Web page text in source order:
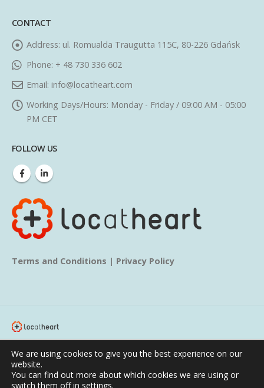
CONTACT
Address: ul. Romualda Traugutta 115C, 80-226 Gdańsk
Phone: + 48 730 336 602
Email: info@locatheart.com
Working Days/Hours: Monday - Friday / 09:00 AM - 05:00
PM CET
FOLLOW US
Terms and Conditions | Privacy Policy
Home About us Services Blog
Learn
We are using cookies to give you the best experience on our
website.
You can find out more about which cookies we are using or
switch them off in settings.